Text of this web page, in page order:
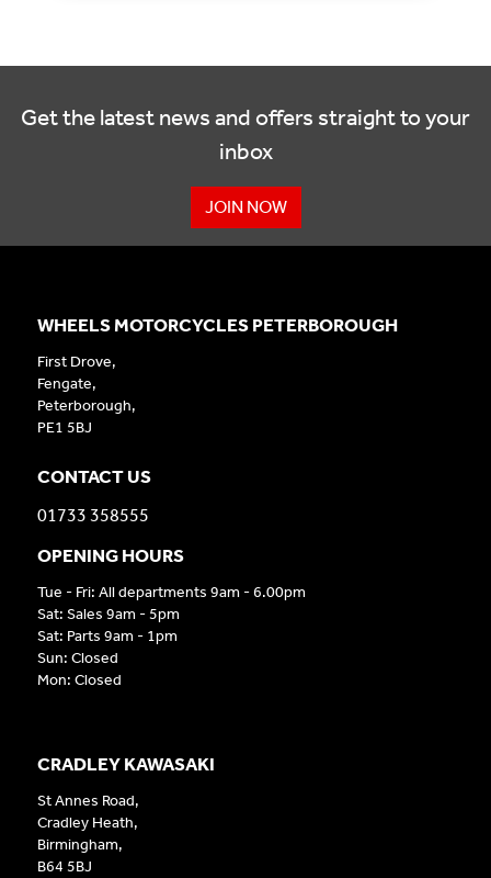
Get the latest news and offers straight to your
inbox
JOIN NOW
CRADLEY KAWASAKI
St Annes Road,
Cradley Heath,
Birmingham,
B64 5BJ
WHEELS MOTORCYCLES PETERBOROUGH
First Drove,
Fengate,
Peterborough,
PE1 5BJ
CONTACT US
01733 358555
OPENING HOURS
Tue - Fri: All departments 9am - 6.00pm
Sat: Sales 9am - 5pm
Sat: Parts 9am - 1pm
Sun: Closed
Mon: Closed